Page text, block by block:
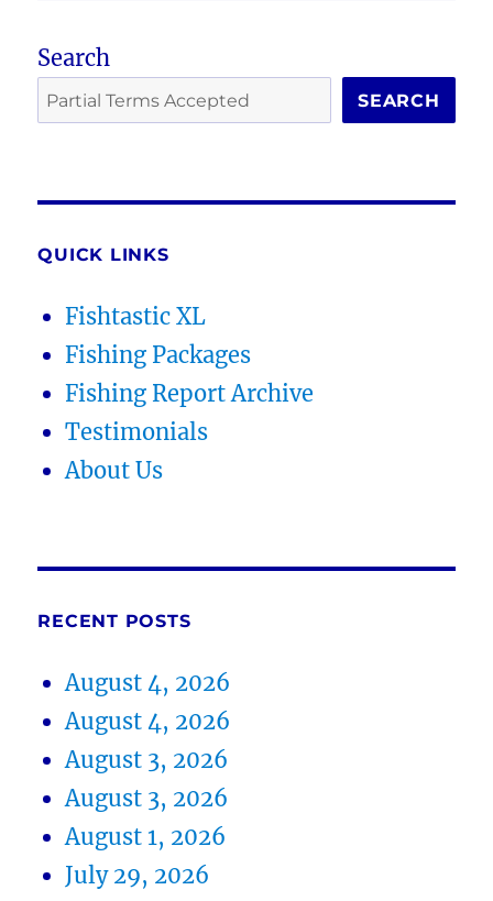
Search
SEARCH
QUICK LINKS
Fishtastic XL
Fishing Packages
Fishing Report Archive
Testimonials
About Us
RECENT POSTS
August 4, 2026
August 4, 2026
August 3, 2026
August 3, 2026
August 1, 2026
July 29, 2026